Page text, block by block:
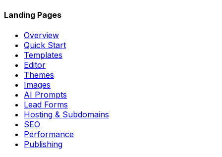
Landing Pages
Overview
Quick Start
Templates
Editor
Themes
Images
AI Prompts
Lead Forms
Hosting & Subdomains
SEO
Performance
Publishing